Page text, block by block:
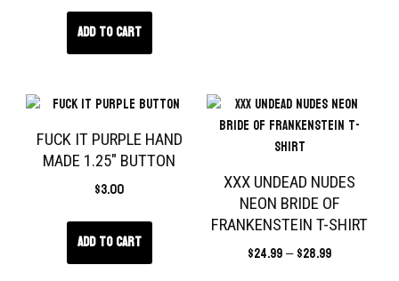
Add to cart
FUCK IT PURPLE HAND
MADE 1.25″ BUTTON
$3.00
Add to cart
XXX UNDEAD NUDES
NEON BRIDE OF
FRANKENSTEIN T-SHIRT
$24.99–$28.99